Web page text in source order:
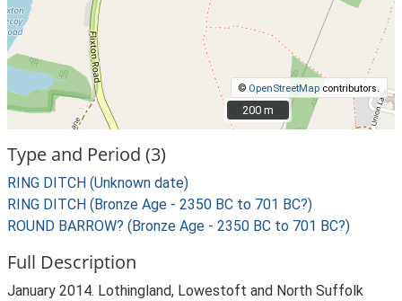
© OpenStreetMap contributors.
200 m
200 m
Type and Period (3)
RING DITCH (Unknown date)
RING DITCH (Bronze Age - 2350 BC to 701 BC?)
ROUND BARROW? (Bronze Age - 2350 BC to 701 BC?)
Full Description
January 2014. Lothingland, Lowestoft and North Suffolk